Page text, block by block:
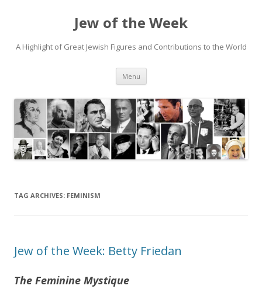
Jew of the Week
A Highlight of Great Jewish Figures and Contributions to the World
Menu Skip
content
TAG ARCHIVES: FEMINISM
Jew of the Week: Betty Friedan
The Feminine Mystique